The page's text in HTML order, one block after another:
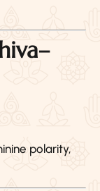
polarity,